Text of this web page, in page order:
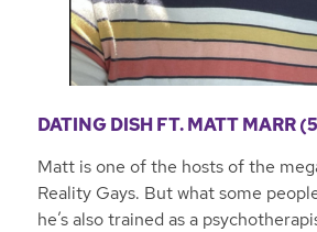
DATING DISH FT. MATT MARR
Matt is one of the hosts of the
Reality Gays. But what some
he’s also trained as a